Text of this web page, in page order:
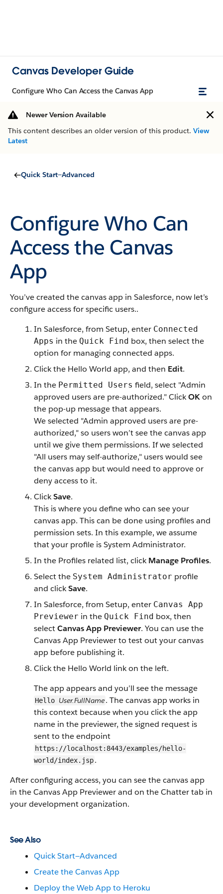
Canvas Developer Guide
Configure Who Can Access the Canvas App
Newer Version Available
This content describes an older version of this product. View
Latest
Quick Start—Advanced
Configure Who Can
Access the Canvas
App
You’ve created the canvas app in Salesforce, now let’s
configure access for specific users..
In Salesforce, from Setup, enter Connected
Apps in the Quick Find box, then select the
option for managing connected apps.
Click the Hello World app, and then Edit.
In the Permitted Users field, select "Admin
approved users are pre-authorized." ClickOKon
the pop-up message that appears.
We selected "Admin approved users are pre-
authorized," so users won’t see the canvas app
until we give them permissions. If we selected
"All users may self-authorize," users would see
the canvas app but would need to approve or
deny access to it.
ClickSave.
This is where you define who can see your
canvas app. This can be done using profiles and
permission sets. In this example, we assume
that your profile is System Administrator.
In the Profiles related list, clickManage Profiles.
Select the System Administrator profile
and clickSave.
In Salesforce, from Setup, enter Canvas App
Previewer in the Quick Find box, then
selectCanvas App Previewer. You can use the
Canvas App Previewer to test out your canvas
app before publishing it.
Click the Hello World link on the left.
The app appears and you’ll see the message
Hello User.FullName. The canvas app works in
this context because when you click the app
name in the previewer, the signed request is
sent to the endpoint
https://localhost:8443/examples/hello-
world/index.jsp.
After configuring access, you can see the canvas app
in the Canvas App Previewer and on the Chatter tab in
your development organization.
See Also
Quick Start—Advanced
Create the Canvas App
Deploy the Web App to Heroku